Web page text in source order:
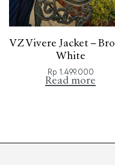
VZ Vivere Jacket –
White
Rp 1.499.000
Read more